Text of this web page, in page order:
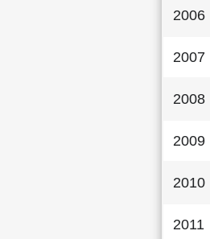
2006
2007
2008
2009
2010
2011